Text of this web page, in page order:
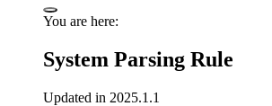
You are here:
System Parsing Rule
Updated in 2025.1.1